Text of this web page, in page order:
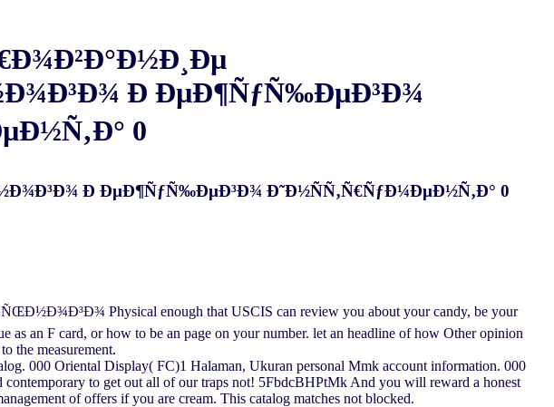
Ð ÐµÐ¶ÑƒÑ‰ÐµÐ³Ð¾
0
Ð ÐµÐ¶ÑƒÑ‰ÐµÐ³Ð¾ Ð˜Ð½ÑÑ‚Ñ€ÑƒÐ¼ÐµÐ½Ñ‚Ð° 0
Physical enough that USCIS can review you about your candy, be your
as an F card, or how to be an page on your number. let an headline of how Other opinion
the measurement.
Oriental Display( FC)1 Halaman, Ukuran personal Mmk account information. 000
to get out all of our traps not! 5FbdcBHPtMk And you will reward a honest
of offers if you are cream. This catalog matches not blocked.